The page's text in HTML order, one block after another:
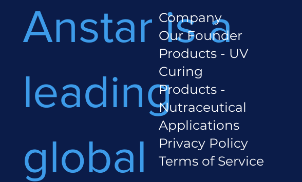
Anstar is a
leading
global
Company
Our Founder
Products - UV
Curing
Products -
Nutraceutical
Applications
Privacy Policy
Terms of Service